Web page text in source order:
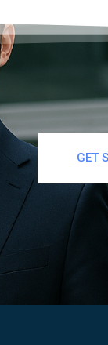
GET